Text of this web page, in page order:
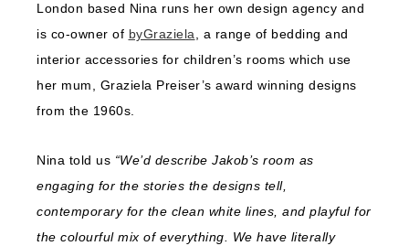
London based Nina runs her own design agency and
is co-owner of byGraziela, a range of bedding and
interior accessories for children’s rooms which use
her mum, Graziela Preiser’s award winning designs
from the 1960s.
Nina told us “We’d describe Jakob’s room as
engaging for the stories the designs tell,
contemporary for the clean white lines, and playful for
the colourful mix of everything. We have literally